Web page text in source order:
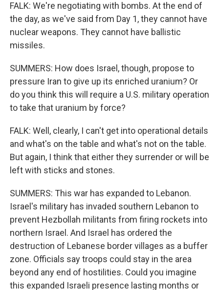
FALK: We're negotiating with bombs. At the end of
the day, as we've said from Day 1, they cannot have
nuclear weapons. They cannot have ballistic
missiles.
SUMMERS: How does Israel, though, propose to
pressure Iran to give up its enriched uranium? Or
do you think this will require a U.S. military operation
to take that uranium by force?
FALK: Well, clearly, I can't get into operational details
and what's on the table and what's not on the table.
But again, I think that either they surrender or will be
left with sticks and stones.
SUMMERS: This war has expanded to Lebanon.
Israel's military has invaded southern Lebanon to
prevent Hezbollah militants from firing rockets into
northern Israel. And Israel has ordered the
destruction of Lebanese border villages as a buffer
zone. Officials say troops could stay in the area
beyond any end of hostilities. Could you imagine
this expanded Israeli presence lasting months or